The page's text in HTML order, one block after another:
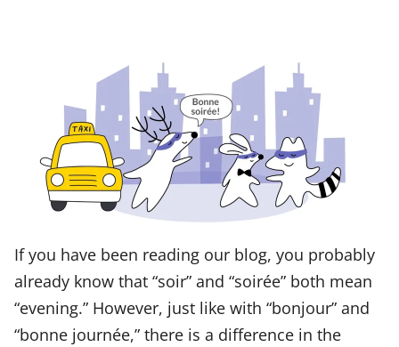
If you have been reading our blog, you probably
already know that “soir” and “soirée” both mean
“evening.” However, just like with “bonjour” and
“bonne journée,” there is a difference in the